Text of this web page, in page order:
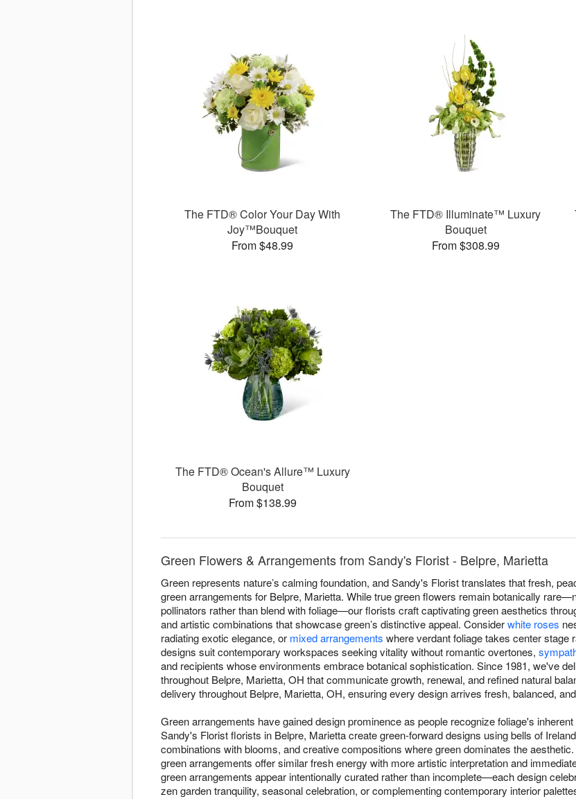
The FTD® Color Your Day With
Joy™Bouquet
From $48.99
The FTD® Illuminate™ Luxury
Bouquet
From $308.99
The FTD® Ocean's Allure™ Luxury
Bouquet
From $138.99
Green Flowers & Arrangements from Sandy's Florist - Belpre, Marietta
Green represents nature’s calming foundation, and Sandy's Florist translates that fresh,
green arrangements for Belpre, Marietta. While true green flowers remain botanically
pollinators rather than blend with foliage—our florists craft captivating green aesthetics
and artistic combinations that showcase green’s distinctive appeal. Considerwhite roses
radiating exotic elegance, or mixed arrangements where verdant foliage takes center
designs suit contemporary workspaces seeking vitality without romantic overtones,
and recipients whose environments embrace botanical sophistication. Since 1981, we've
throughout Belpre, Marietta, OH that communicate growth, renewal, and refined natural
delivery throughout Belpre, Marietta, OH, ensuring every design arrives fresh, balanced,
Green arrangements have gained design prominence as people recognize foliage's
Sandy's Florist florists in Belpre, Marietta create green-forward designs using bells of
combinations with blooms, and creative compositions where green dominates the aesthetic.
green arrangements offer similar fresh energy with more artistic interpretation and
green arrangements appear intentionally curated rather than incomplete—each design
zen garden tranquility, seasonal celebration, or complementing contemporary interior